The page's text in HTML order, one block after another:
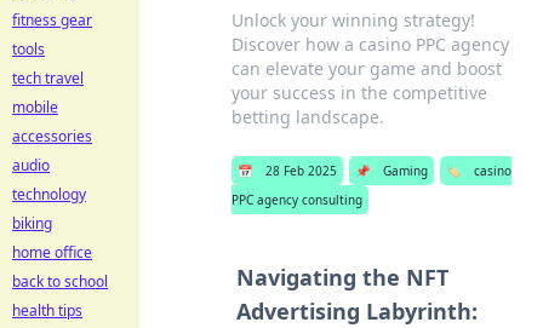
Unlock your winning strategy!
Discover how a casino PPC agency
can elevate your game and boost
your success in the competitive
betting landscape.
📅 28 Feb 2025 📌 Gaming 🏷️
casino
PPC agency consulting
Navigating the NFT
Advertising Labyrinth:
fitness gear
tools
tech travel
mobile
accessories
audio
technology
biking
home office
back to school
health tips